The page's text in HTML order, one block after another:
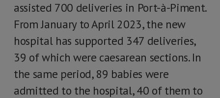
assisted 700 deliveries in Port-à-Piment.
From January to April 2023, the new
hospital has supported 347 deliveries,
39 of which were caesarean sections. In
the same period, 89 babies were
admitted to the hospital, 40 of them to